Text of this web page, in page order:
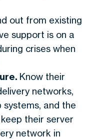
out from existing
support is on a
crises when
Know their
networks,
systems, and the
their server
network in